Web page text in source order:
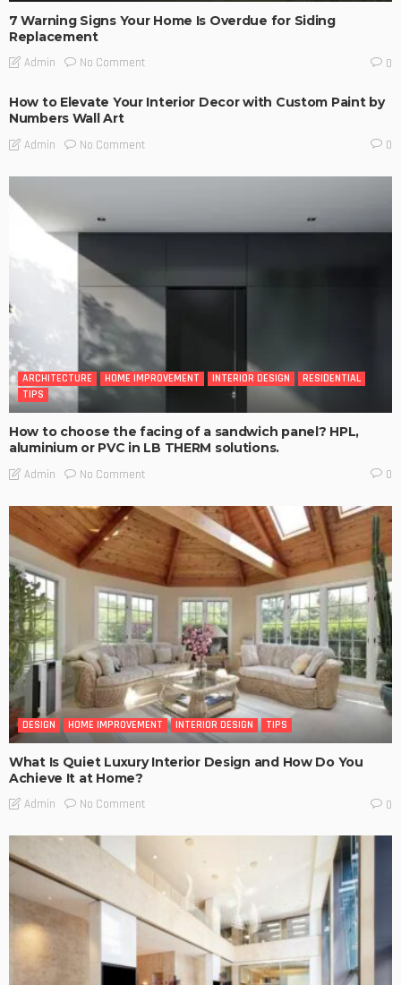
7 Warning Signs Your Home Is Overdue for Siding
Replacement
Admin No Comment 0
How to Elevate Your Interior Decor with Custom Paint by
Numbers Wall Art
Admin No Comment 0
ARCHITECTURE HOME IMPROVEMENT INTERIOR DESIGN
RESIDENTIAL
TIPS
How to choose the facing of a sandwich panel? HPL,
aluminium or PVC in LB THERM solutions.
Admin No Comment 0
DESIGN HOME IMPROVEMENT INTERIOR DESIGN TIPS
What Is Quiet Luxury Interior Design and How Do You
Achieve It at Home?
Admin No Comment 0